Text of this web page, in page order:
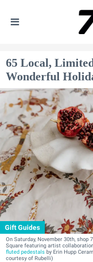
65 Local,
Wonderful
Gift Guides
On Saturday, November 30th, shop
Square featuring artist
fluted pedestals by Erin Hupp
courtesy of Rubelli)